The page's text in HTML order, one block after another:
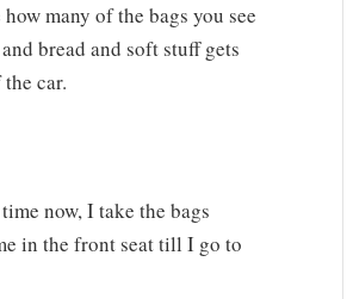
many of the bags you see
bread and soft stuff gets
car.
now, I take the bags
in the front seat till I go to